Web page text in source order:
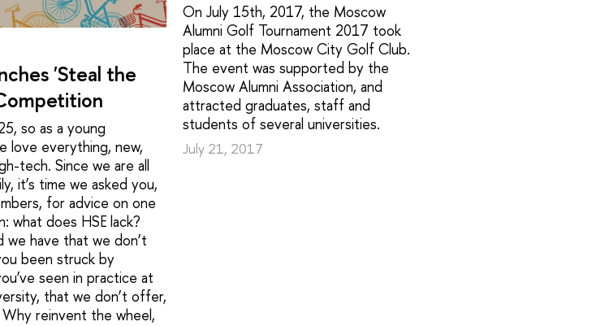
'Steal the
so as a young
love everything, new,
tech. Since we are all
it’s time we asked you,
for advice on one
what does HSE lack?
we have that we don’t
been struck by
seen in practice at
that we don’t offer,
reinvent the wheel,
On July 15th, 2017, the Moscow
Alumni Golf Tournament 2017 took
place at the Moscow City Golf Club.
The event was supported by the
Moscow Alumni Association, and
attracted graduates, staff and
students of several universities.
July 21, 2017